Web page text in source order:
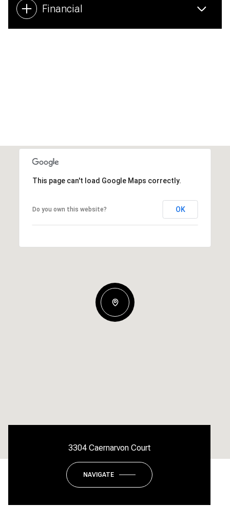
Financial
This page can't load Google Maps correctly.
Do you own this website? OK
3304 Caernarvon Court
NAVIGATE